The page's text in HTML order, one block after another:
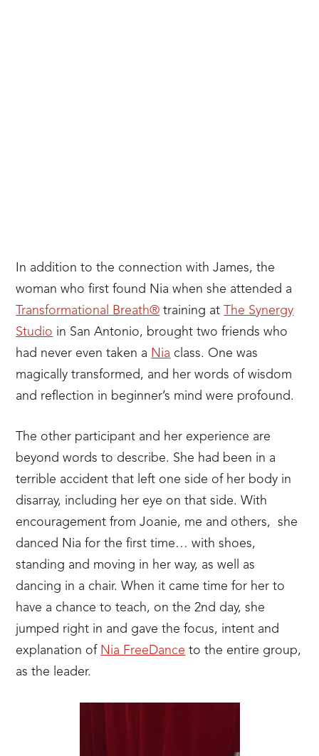
In addition to the connection with James, the
woman who first found Nia when she attended a
Transformational Breath® training at
The Synergy
Studio in San Antonio, brought two friends who
had never even taken a Nia class. One was
magically transformed, and her words of wisdom
and reflection in beginner’s mind were profound.
The other participant and her experience are
beyond words to describe. She had been in a
terrible accident that left one side of her body in
disarray, including her eye on that side. With
encouragement from Joanie, me and others, she
danced Nia for the first time… with shoes,
standing and moving in her way, as well as
dancing in a chair. When it came time for her to
have a chance to teach, on the 2nd day, she
jumped right in and gave the focus, intent and
explanation of Nia FreeDance to the entire group,
as the leader.